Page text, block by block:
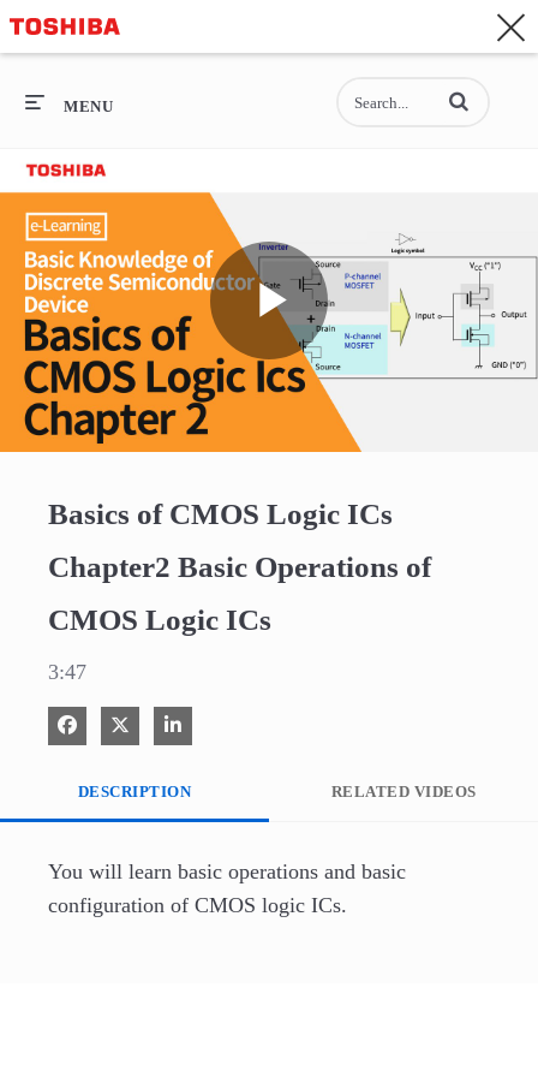
General Top
General Top
SEMICONDUCTOR
STORAGE
COMPANY
MENU Enter terms to
Play
Basics of CMOS Logic ICs
Chapter2 Basic Operations of
CMOS Logic ICs
3:47
Share on Facebook
Share on XShare on LinkedIn
DESCRIPTION RELATED VIDEOS
You will learn basic operations and basic
configuration of CMOS logic ICs.